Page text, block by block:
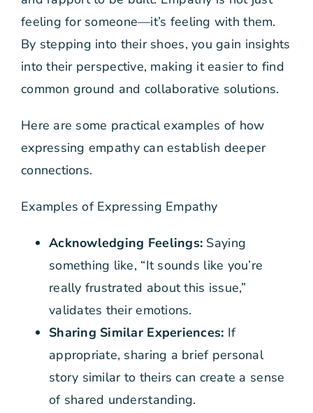
feeling for someone—it’s feeling with them.
By stepping into their shoes, you gain insights
into their perspective, making it easier to find
common ground and collaborative solutions.
Here are some practical examples of how
expressing empathy can establish deeper
connections.
Examples of Expressing Empathy
Acknowledging Feelings: Saying
something like, “It sounds like you’re
really frustrated about this issue,”
validates their emotions.
Sharing Similar Experiences: If
appropriate, sharing a brief personal
story similar to theirs can create a sense
of shared understanding.